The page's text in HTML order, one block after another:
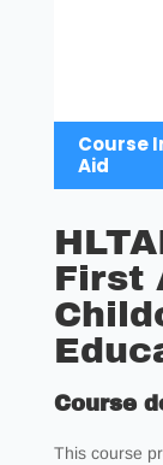
Course
Aid
First
Course
This course